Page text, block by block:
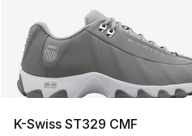
K-Swiss ST329 CMF